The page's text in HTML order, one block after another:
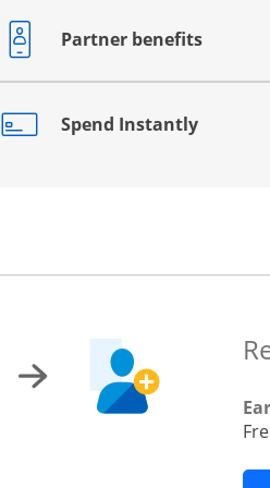
Partner benefits
Opens drawer that reveals
Spend Instantly
Opens drawer that reveals